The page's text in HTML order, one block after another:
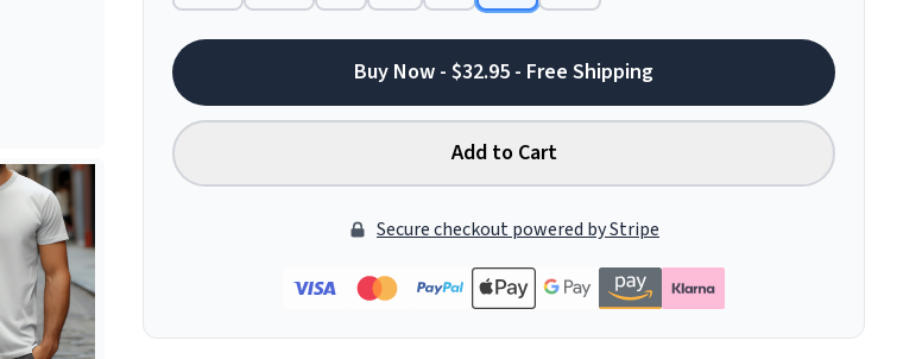
Buy Now - $32.95 - Free Shipping
Add to Cart
Secure checkout powered by Stripe